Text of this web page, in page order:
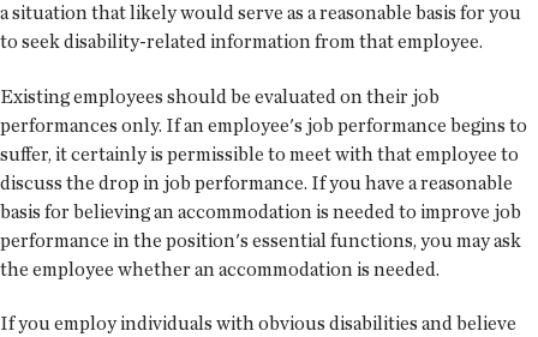
a situation that likely would serve as a reasonable basis for you
to seek disability-related information from that employee.
Existing employees should be evaluated on their job
performances only. If an employee's job performance begins to
suffer, it certainly is permissible to meet with that employee to
discuss the drop in job performance. If you have a reasonable
basis for believing an accommodation is needed to improve job
performance in the position's essential functions, you may ask
the employee whether an accommodation is needed.
If you employ individuals with obvious disabilities and believe